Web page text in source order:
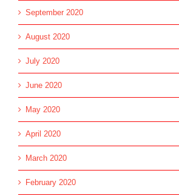
September 2020
August 2020
July 2020
June 2020
May 2020
April 2020
March 2020
February 2020